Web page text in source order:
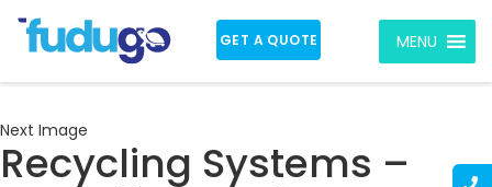
GET A QUOTE MENU
Next Image
Recycling Systems –